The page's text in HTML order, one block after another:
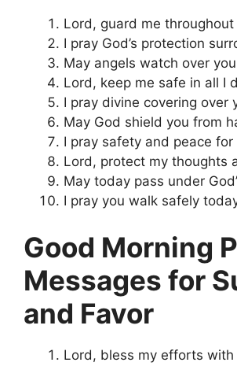
Lord, guard me
I pray God’s protection
May angels watch over
Lord, keep me safe in all I
I pray divine covering over
May God shield you from
I pray safety and peace for
Lord, protect my thoughts
May today pass under
I pray you walk safely
Good Morning
Messages for
and Favor
Lord, bless my efforts with